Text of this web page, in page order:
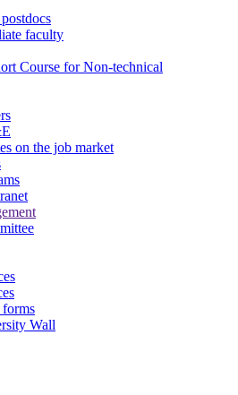
faculty
Course for Non-technical
on the job market
Wall